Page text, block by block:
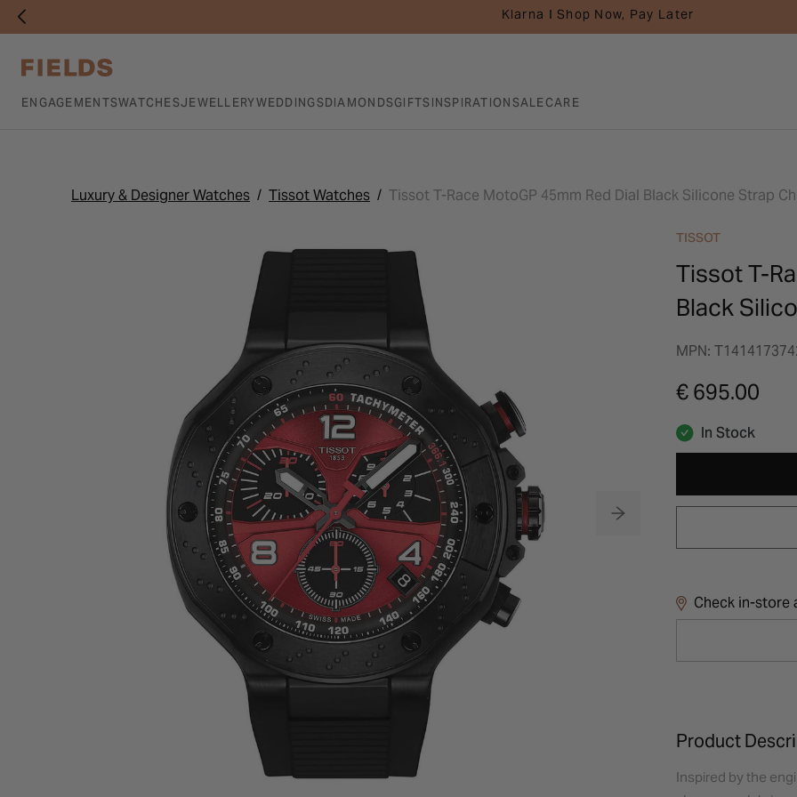
Klarna I Shop Now, Pay Later
ENGAGEMENTSWATCHESJEWELLERYWEDDINGSDIAMONDSGIFTSINSPIRATIONSALECARE
Luxury & Designer Watches Tissot Watches Tissot T-Race MotoGP 45mm Red Dial Black Silicone Strap
TISSOT
Tissot T-
Black
MPN:
€ 695.00
In Stock
Check in-store
Product
Inspired by the